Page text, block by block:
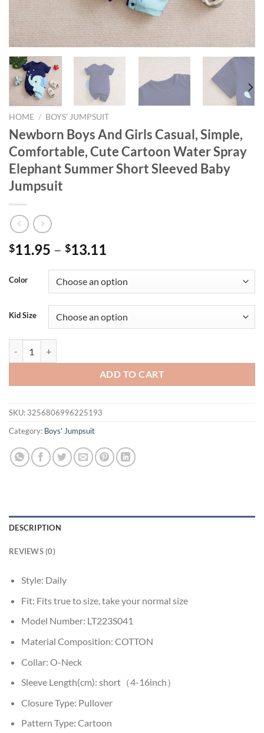
HOME / BOYS' JUMPSUIT
Newborn Boys And Girls Casual, Simple,
Comfortable, Cute Cartoon Water Spray
Elephant Summer Short Sleeved Baby
Jumpsuit
$11.95 – $13.11
Color
Kid Size
ADD TO CART
SKU: 3256806996225193
Category: Boys' Jumpsuit
DESCRIPTION
REVIEWS (0)
Style: Daily
Fit: Fits true to size, take your normal size
Model Number: LT223S041
Material Composition: COTTON
Collar: O-Neck
Sleeve Length(cm): short（4-16inch）
Closure Type: Pullover
Pattern Type: Cartoon